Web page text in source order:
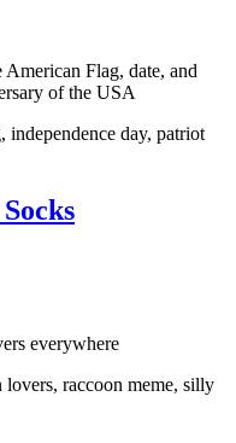
Flag, date, and
of the USA
independence day, patriot
everywhere
lovers, raccoon meme, silly